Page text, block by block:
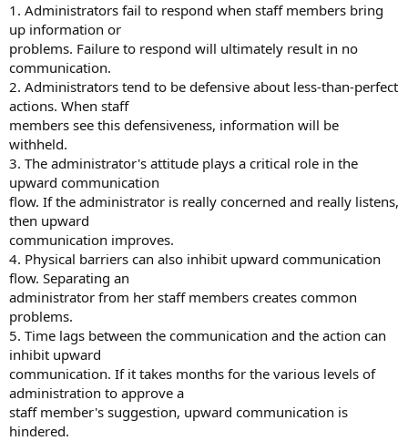
1. Administrators fail to respond when staff members bring
up information or
problems. Failure to respond will ultimately result in no
communication.
2. Administrators tend to be defensive about less-than-perfect
actions. When staff
members see this defensiveness, information will be
withheld.
3. The administrator's attitude plays a critical role in the
upward communication
flow. If the administrator is really concerned and really listens,
then upward
communication improves.
4. Physical barriers can also inhibit upward communication
flow. Separating an
administrator from her staff members creates common
problems.
5. Time lags between the communication and the action can
inhibit upward
communication. If it takes months for the various levels of
administration to approve a
staff member's suggestion, upward communication is
hindered.